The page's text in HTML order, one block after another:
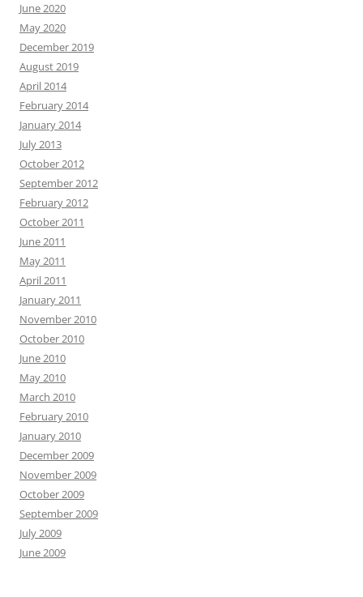
June 2020
May 2020
December 2019
August 2019
April 2014
February 2014
January 2014
July 2013
October 2012
September 2012
February 2012
October 2011
June 2011
May 2011
April 2011
January 2011
November 2010
October 2010
June 2010
May 2010
March 2010
February 2010
January 2010
December 2009
November 2009
October 2009
September 2009
July 2009
June 2009